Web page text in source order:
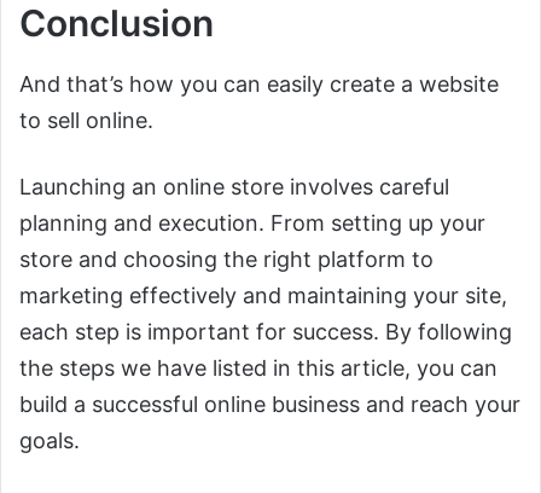
Conclusion
And that’s how you can easily create a website
to sell online.
Launching an online store involves careful
planning and execution. From setting up your
store and choosing the right platform to
marketing effectively and maintaining your site,
each step is important for success. By following
the steps we have listed in this article, you can
build a successful online business and reach your
goals.